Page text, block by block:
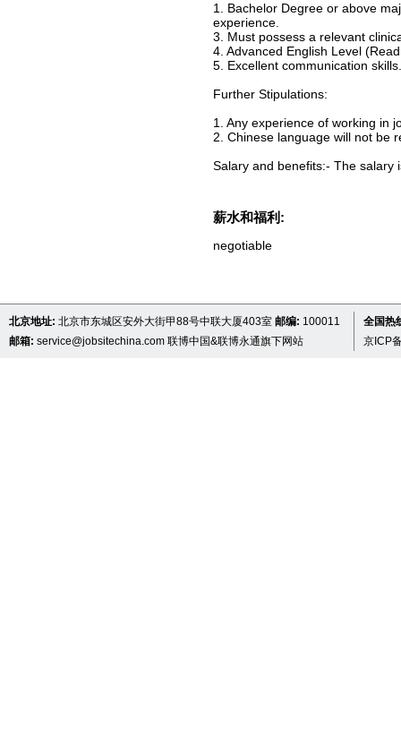
1. Bachelor Degree or above
experience.
3. Must possess a relevant
4. Advanced English Level
5. Excellent communication
Further Stipulations:
1. Any experience of working in
2. Chinese language will not be
Salary and benefits:- The salary
薪水和福利:
negotiable
北京地址: 北京市东城区安外大街甲88号中联大厦403室 邮编: 100011
邮箱: service@jobsitechina.com 联博中国&联博永通旗下网站
全国热
京ICP